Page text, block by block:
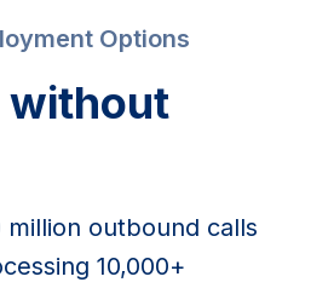
Options
without
million outbound calls
10,000+